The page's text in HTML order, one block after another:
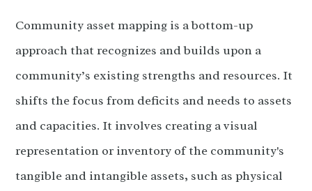
Community asset mapping is a bottom-up
approach that recognizes and builds upon a
community’s existing strengths and resources. It
shifts the focus from deficits and needs to assets
and capacities. It involves creating a visual
representation or inventory of the community's
tangible and intangible assets, such as physical